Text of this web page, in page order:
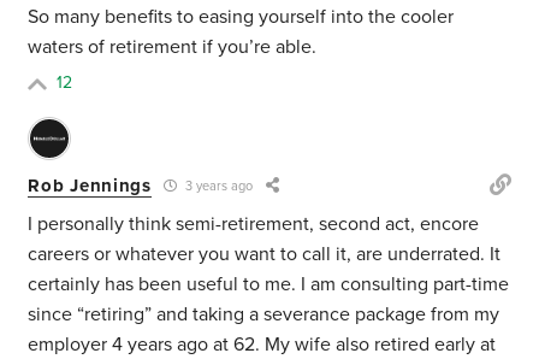
So many benefits to easing yourself into the cooler
waters of retirement if you’re able.
12
Rob Jennings 3 years ago
I personally think semi-retirement, second act, encore
careers or whatever you want to call it, are underrated. It
certainly has been useful to me. I am consulting part-time
since “retiring” and taking a severance package from my
employer 4 years ago at 62. My wife also retired early at